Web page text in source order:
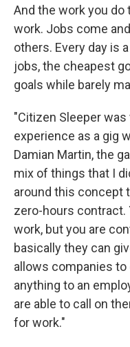
And the work you do
work. Jobs come
others. Every day is
jobs, the cheapest
goals while barely
"Citizen Sleeper
experience as a gig
Damian Martin, the
mix of things that I
around this concept
zero-hours contract.
work, but you are
basically they can
allows companies
anything to an
are able to call on
for work."